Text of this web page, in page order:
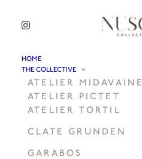
HOME
THE COLLECTIVE
ATELIER MIDAVAINE
ATELIER PICTET
ATELIER TORTIL
CLATE GRUNDEN
GARABOS